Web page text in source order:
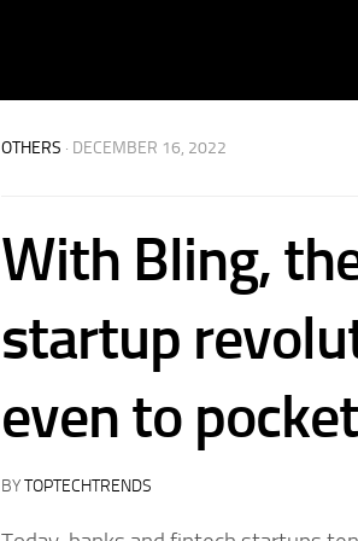
OTHERS · DECEMBER 16, 2022
With Bling,
startup
even to
BYTOPTECHTRENDS